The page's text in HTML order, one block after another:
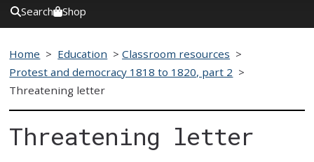
Search Shop
Home > Education >Classroom resources >
Protest and democracy 1818 to 1820, part 2 >
Threatening letter
Threatening letter